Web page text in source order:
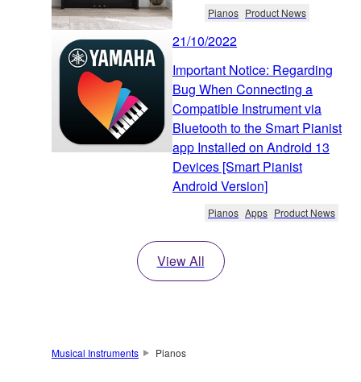
Pianos Product News
21/10/2022
Important Notice: Regarding
Bug When Connecting a
Compatible Instrument via
Bluetooth to the Smart Pianist
app Installed on Android 13
Devices [Smart Pianist
Android Version]
Pianos Apps Product News
View All
Musical Instruments Pianos